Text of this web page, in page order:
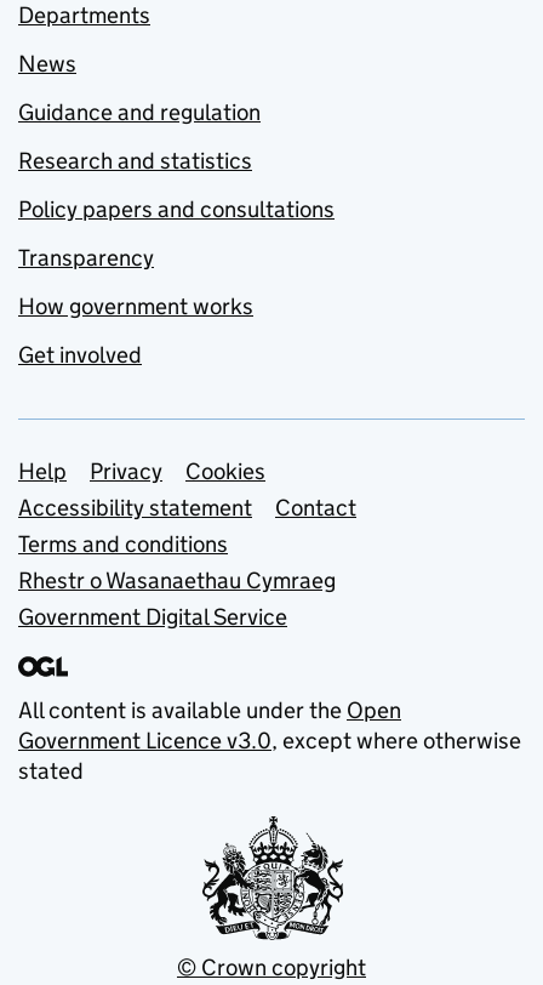
Departments
News
Guidance and regulation
Research and statistics
Policy papers and consultations
Transparency
How government works
Get involved
Support links
Help Privacy
Cookies
Accessibility statement
Contact
Terms and conditions
Rhestr o Wasanaethau Cymraeg
Government Digital Service
All content is available under the Open
Government Licence v3.0, except where otherwise
stated
© Crown copyright